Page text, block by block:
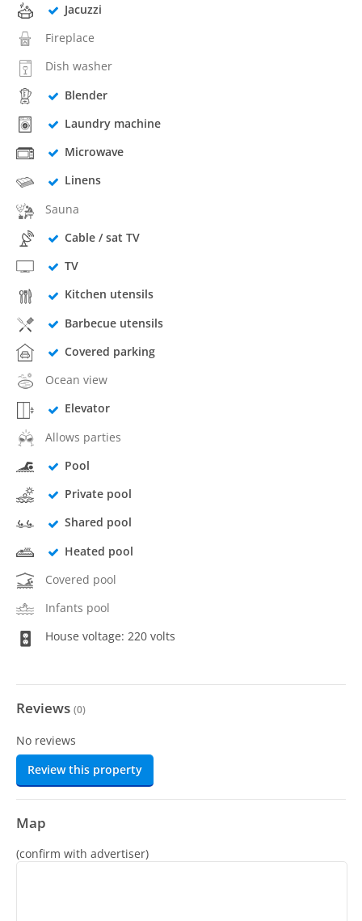
Jacuzzi
Fireplace
Dish washer
Blender
Laundry machine
Microwave
Linens
Sauna
Cable / sat TV
TV
Kitchen utensils
Barbecue utensils
Covered parking
Ocean view
Elevator
Allows parties
Pool
Private pool
Shared pool
Heated pool
Covered pool
Infants pool
House voltage: 220 volts
Reviews (0)
No reviews
Review this property
Map
(confirm with advertiser)